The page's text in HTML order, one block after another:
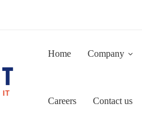
Home Company
Careers Contact us